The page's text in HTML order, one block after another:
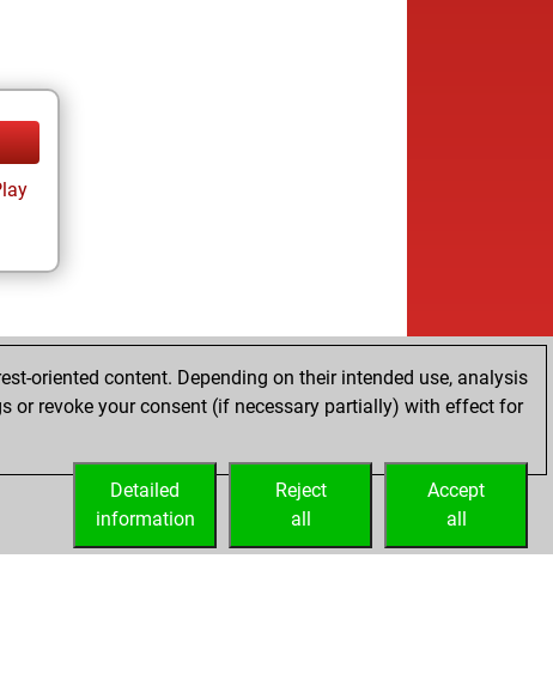
oriented content. Depending on their intended use, analysis
or revoke your consent (if necessary partially) with effect for
Accept
all
Reject
all
Detailed
information